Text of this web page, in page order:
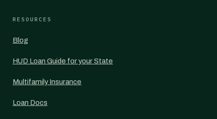
RESOURCES
Blog
HUD Loan Guide for your State
Multifamily Insurance
Loan Docs